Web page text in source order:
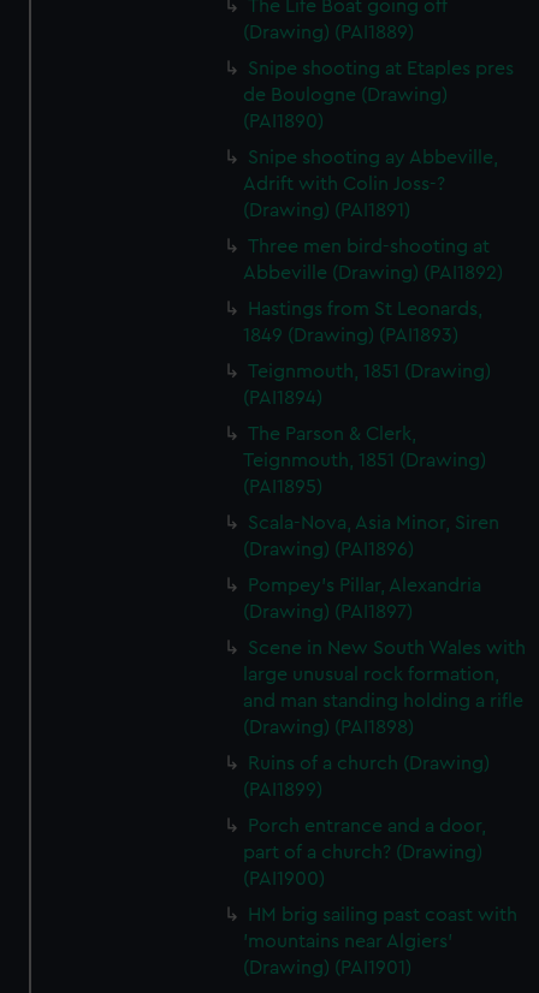
The Life Boat going off
(Drawing) (PAI1889)
Snipe shooting at Etaples pres
de Boulogne (Drawing)
(PAI1890)
Snipe shooting ay Abbeville,
Adrift with Colin Joss-?
(Drawing) (PAI1891)
Three men bird-shooting at
Abbeville (Drawing) (PAI1892)
Hastings from St Leonards,
1849 (Drawing) (PAI1893)
Teignmouth, 1851 (Drawing)
(PAI1894)
The Parson & Clerk,
Teignmouth, 1851 (Drawing)
(PAI1895)
Scala-Nova, Asia Minor, Siren
(Drawing) (PAI1896)
Pompey's Pillar, Alexandria
(Drawing) (PAI1897)
Scene in New South Wales with
large unusual rock formation,
and man standing holding a rifle
(Drawing) (PAI1898)
Ruins of a church (Drawing)
(PAI1899)
Porch entrance and a door,
part of a church? (Drawing)
(PAI1900)
HM brig sailing past coast with
'mountains near Algiers'
(Drawing) (PAI1901)